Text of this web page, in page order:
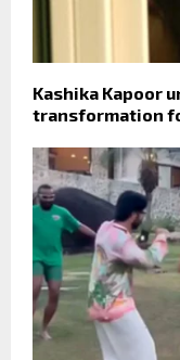
Kashika Kapoor
transformation